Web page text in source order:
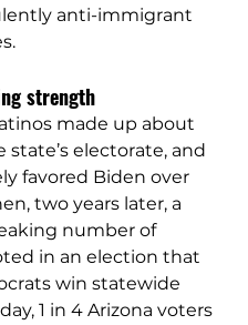
anti-immigrant
strength
made up about
state’s electorate, and
favored Biden over
two years later, a
number of
in an election that
win statewide
1 in 4 Arizona voters